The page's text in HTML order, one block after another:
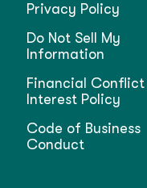
Privacy Policy
Do Not Sell My
Information
Financial
Interest Policy
Code of Business
Conduct